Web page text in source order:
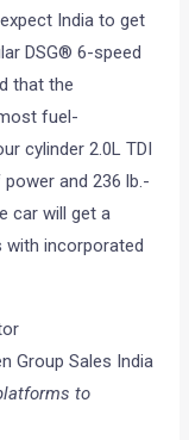
India to get
DSG® 6-speed
that the
fuel-
cylinder 2.0L TDI
and 236 lb.-
car will get a
with incorporated
Group Sales India
to